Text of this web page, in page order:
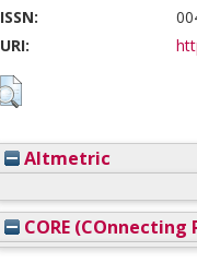
ISSN:
URI:
Altmetric
CORE (COnnecting